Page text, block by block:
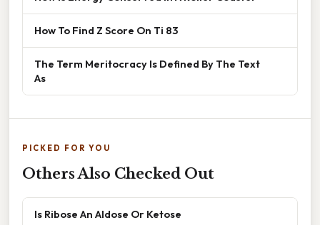
How To Find Z Score On Ti 83
The Term Meritocracy Is Defined By The Text
As
PICKED FOR YOU
Others Also Checked Out
Is Ribose An Aldose Or Ketose